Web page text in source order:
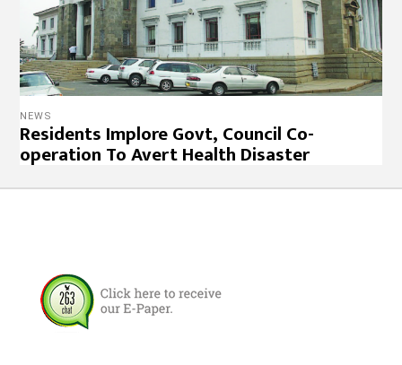
NEWS
Residents Implore Govt, Council Co-
operation To Avert Health Disaster